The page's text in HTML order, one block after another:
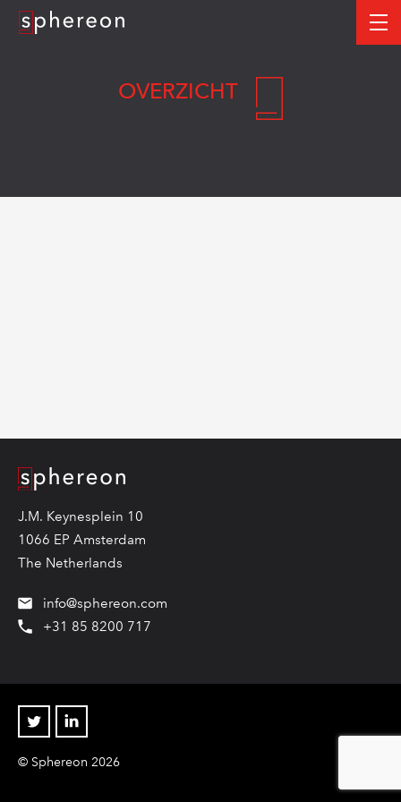
Logo
OVERZICHT
Logo
J.M. Keynesplein 10
1066 EP Amsterdam
The Netherlands
info@sphereon.com
+31 85 8200 717
Twitter Linkedin
© Sphereon 2026